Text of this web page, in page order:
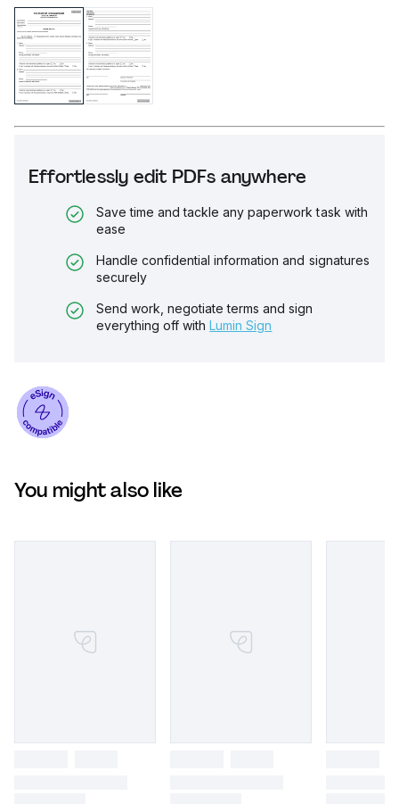
Effortlessly edit PDFs anywhere
Save time and tackle any paperwork task with
ease
Handle confidential information and signatures
securely
Send work, negotiate terms and sign
everything off with Lumin Sign
You might also like